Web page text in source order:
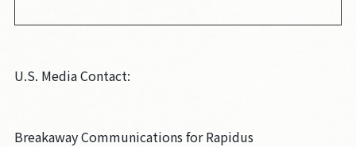
U.S. Media Contact:
Breakaway Communications for Rapidus